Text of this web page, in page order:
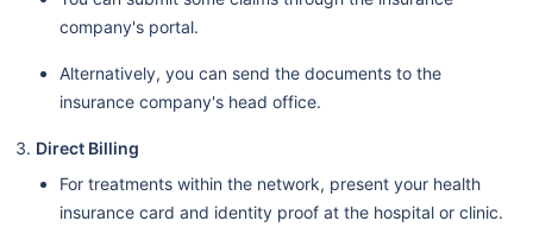
company's portal.
Alternatively, you can send the documents to the
insurance company's head office.
Direct Billing
For treatments within the network, present your health
insurance card and identity proof at the hospital or clinic.